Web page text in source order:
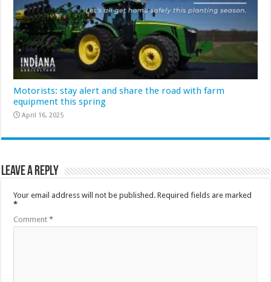
Motorists: stay alert and share the road with farm
equipment this spring
April 16, 2025
Leave a Reply
Your email address will not be published. Required fields are marked
*
Comment*